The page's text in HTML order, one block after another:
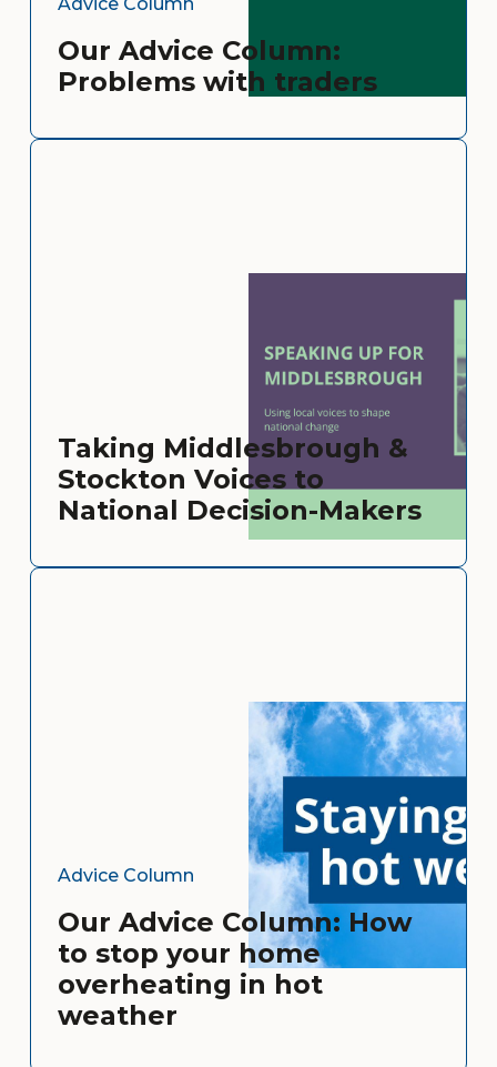
Our Advice Column:
Problems with traders
Taking Middlesbrough &
Stockton Voices to
National Decision-Makers
Advice Column
Our Advice Column: How
to stop your home
overheating in hot
weather